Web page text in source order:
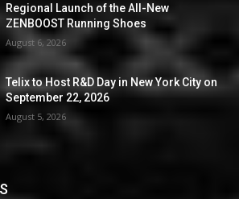
Regional Launch of the All-New
ZENBOOST Running Shoes
August 6, 2026
Telix to Host R&D Day in New York City on
September 22, 2026
August 5, 2026